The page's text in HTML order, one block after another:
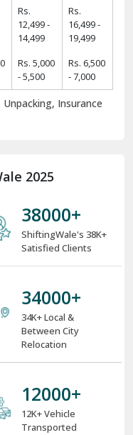
Rs.
12,499 -
14,499
Rs.
16,499 -
19,499
Rs. 5,000
- 5,500
Rs. 6,500
- 7,000
Insurance
2025
38000+
ShiftingWale's 38K+
Satisfied Clients
34000+
34K+ Local &
Between City
Relocation
12000+
12K+ Vehicle
Transported